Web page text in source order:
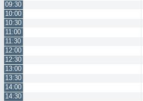
09:30
10:00
10:30
11:00
11:30
12:00
12:30
13:00
13:30
14:00
14:30